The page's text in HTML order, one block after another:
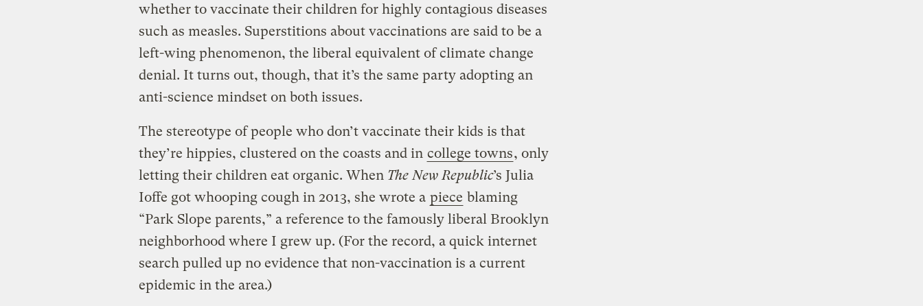
whether to vaccinate their children for highly contagious diseases
such as measles. Superstitions about vaccinations are said to be a
left-wing phenomenon, the liberal equivalent of climate change
denial. It turns out, though, that it’s the same party adopting an
anti-science mindset on both issues.
The stereotype of people who don’t vaccinate their kids is that
they’re hippies, clustered on the coasts and in college towns, only
letting their children eat organic. When The New Republic’s Julia
Ioffe got whooping cough in 2013, she wrote a piece blaming
“Park Slope parents,” a reference to the famously liberal Brooklyn
neighborhood where I grew up. (For the record, a quick internet
search pulled up no evidence that non-vaccination is a current
epidemic in the area.)